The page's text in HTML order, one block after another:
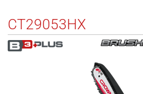
CT29053HX